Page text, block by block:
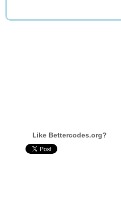
Like Bettercodes.org?